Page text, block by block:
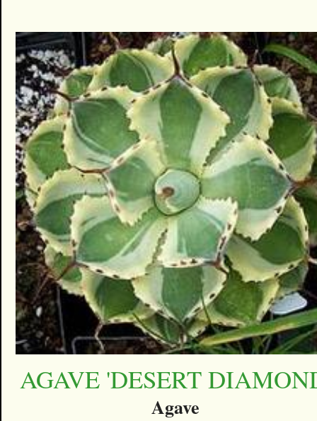
AGAVE 'DESERT
Agave